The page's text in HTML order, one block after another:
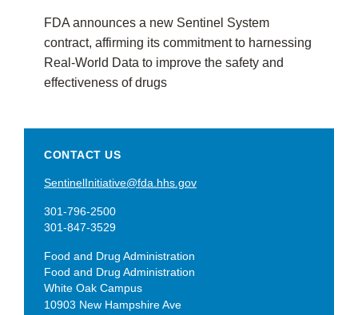
FDA announces a new Sentinel System
contract, affirming its commitment to harnessing
Real-World Data to improve the safety and
effectiveness of drugs
CONTACT US
SentinelInitiative@fda.hhs.gov
301-796-2500
301-847-3529
Food and Drug Administration
Food and Drug Administration
White Oak Campus
10903 New Hampshire Ave